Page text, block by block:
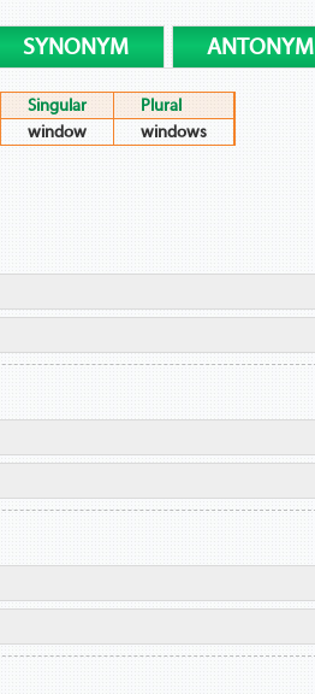
SYNONYM ANTONYM
Singular
Plural
window
windows